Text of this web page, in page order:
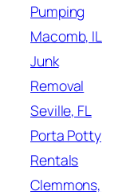
Pumping
Macomb, IL
Junk
Removal
Seville, FL
Porta Potty
Rentals
Clemmons,